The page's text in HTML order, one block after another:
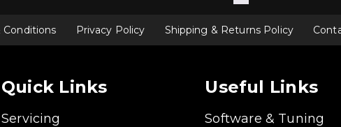
Conditions Privacy Policy Shipping & Returns Policy
Quick Links
Servicing
Useful Links
Software & Tuning